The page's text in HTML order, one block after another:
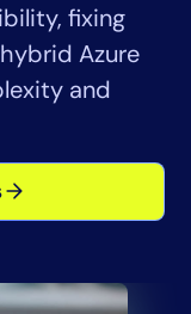
fixing
Azure
and